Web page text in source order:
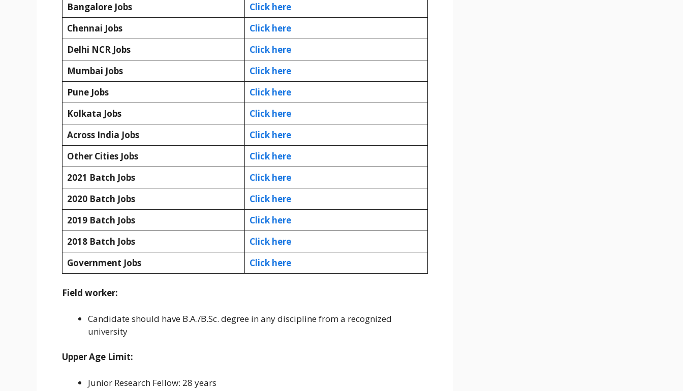
Bangalore Jobs
Click here
Chennai Jobs
Click here
Delhi NCR Jobs
Click here
Mumbai Jobs
Click here
Pune Jobs
Click here
Kolkata Jobs
Click here
Across India Jobs
Click here
Other Cities Jobs
Click here
2021 Batch Jobs
Click here
2020 Batch Jobs
Click here
2019 Batch Jobs
Click here
2018 Batch Jobs
Click here
Government Jobs
Click here
Field worker:
Candidate should have B.A./B.Sc. degree in any discipline from a recognized
university
Upper Age Limit:
Junior Research Fellow: 28 years